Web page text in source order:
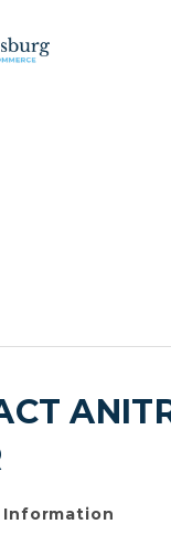
Information